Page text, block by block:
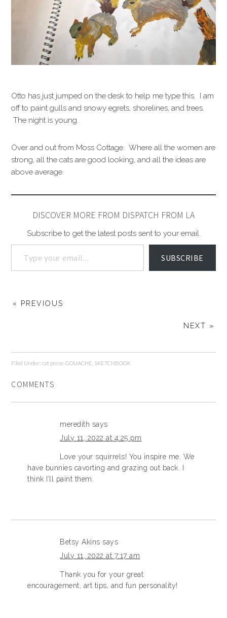
Otto has just jumped on the desk to help me type this. I am
off to paint gulls and snowy egrets, shorelines, and trees.
The night is young.
Over and out from Moss Cottage. Where all the women are
strong, all the cats are good looking, and all the ideas are
above average.
DISCOVER MORE FROM DISPATCH FROM LA
Subscribe to get the latest posts sent to your email.
SUBSCRIBE
« PREVIOUS
NEXT »
Filed Under:cat posse ,GOUACHE SKETCHBOOK
COMMENTS
meredith says
July 11, 2022 at 4:25 pm
Love your squirrels! You inspire me. We
have bunnies cavorting and grazing out back. I
think I’ll paint them.
Betsy Akins says
July 11, 2022 at 7:17 am
Thank you for your great
encouragement, art tips, and fun personality!